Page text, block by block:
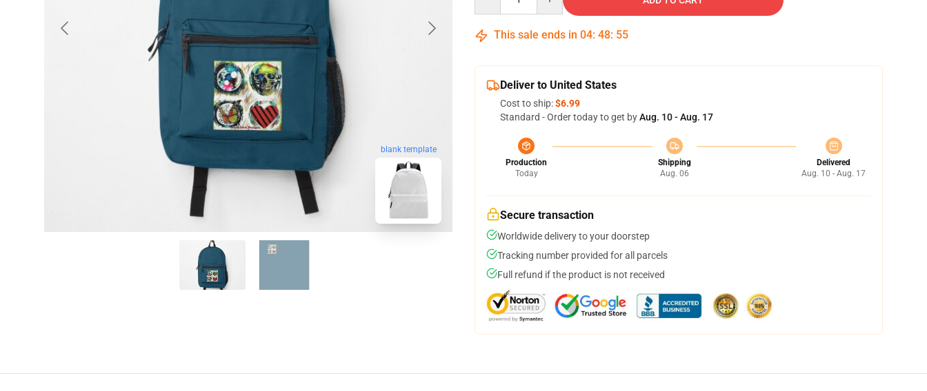
blank template
This sale ends in 04: 48: 54
Deliver to United States
Cost to ship:$6.99
Standard - Order today to get byAug. 10 - Aug. 17
Production
Today
Shipping
Aug. 06
Delivered
Aug. 10 - Aug. 17
Secure transaction
Worldwide delivery to your doorstep
Tracking number provided for all parcels
Full refund if the product is not received